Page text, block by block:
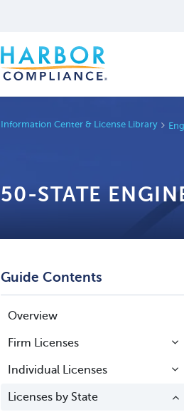
Information Center & License Library
50-STATE
Guide Contents
Overview
Firm Licenses
Individual Licenses
Licenses by State